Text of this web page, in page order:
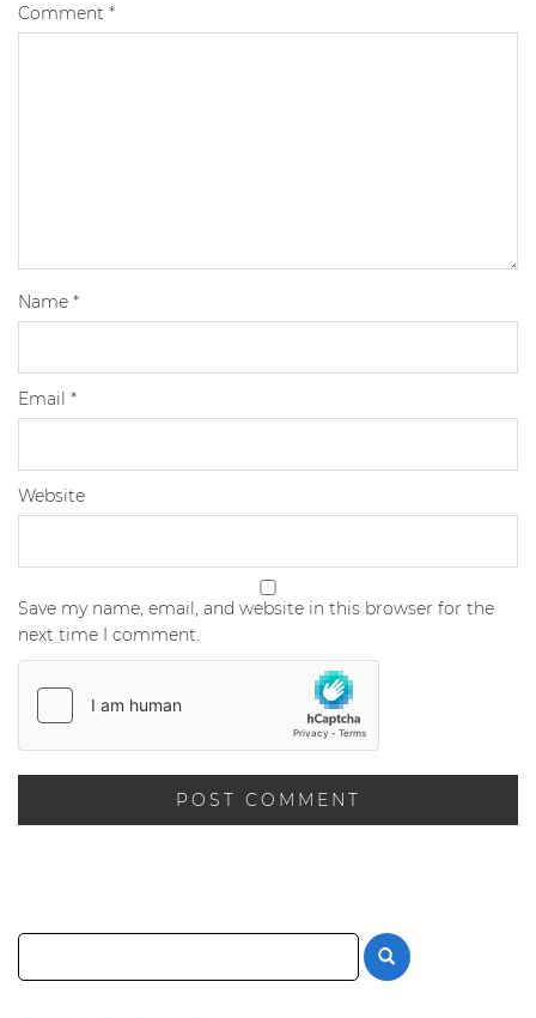
Comment *
Name *
Email *
Website
Save my name, email, and website in this browser for the
next time I comment.